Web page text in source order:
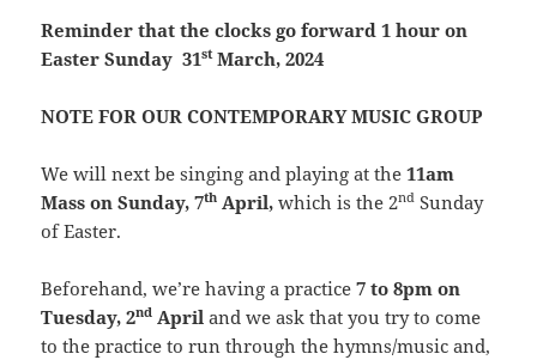
Reminder that the clocks go forward 1 hour on
Easter Sunday 31stMarch, 2024
NOTE FOR OUR CONTEMPORARY MUSIC GROUP
We will next be singing and playing at the11am
Mass on Sunday, 7th April,which is the 2nd Sunday
of Easter.
Beforehand, we’re having a practice7 to 8pm on
Tuesday, 2nd Apriland we ask that you try to come
to the practice to run through the hymns/music and,